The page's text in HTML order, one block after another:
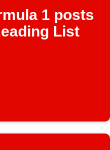
1 posts
List